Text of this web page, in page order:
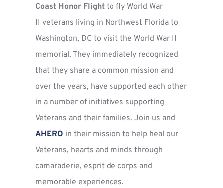
Coast Honor Flight to fly World War
II veterans living in Northwest Florida to
Washington, DC to visit the World War II
memorial. They immediately recognized
that they share a common mission and
over the years, have supported each other
in a number of initiatives supporting
Veterans and their families. Join us
AHERO in their mission to help heal our
Veterans, hearts and minds through
camaraderie, esprit de corps and
memorable experiences.